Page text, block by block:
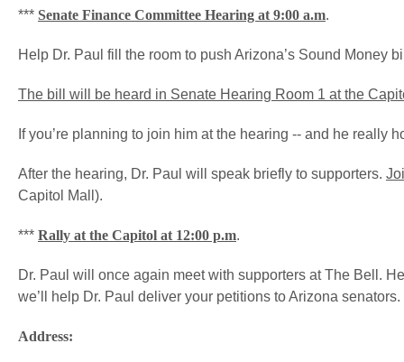
*** Senate Finance Committee Hearing at 9:00 a.m.
Help Dr. Paul fill the room to push Arizona’s Sound Money
The bill will be heard in Senate Hearing Room 1 at the
If you’re planning to join him at the hearing -- and he really
After the hearing, Dr. Paul will speak briefly to supporters.
Capitol Mall).
*** Rally at the Capitol at 12:00 p.m.
Dr. Paul will once again meet with supporters at The Bell.
we’ll help Dr. Paul deliver your petitions to Arizona senators.
Address: